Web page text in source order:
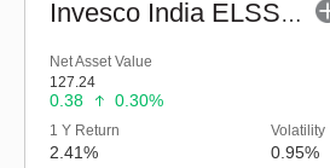
Invesco India ELSS Tax Saver Fund (G)
Net Asset Value
127.24
0.38 0.30%
1 Y Return
2.41%
Volatility
0.95%